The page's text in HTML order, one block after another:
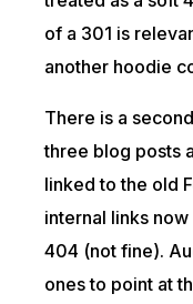
of a 301 is
another hoodie
There is a
three blog posts
linked to the old
internal links
404 (not fine).
ones to point at